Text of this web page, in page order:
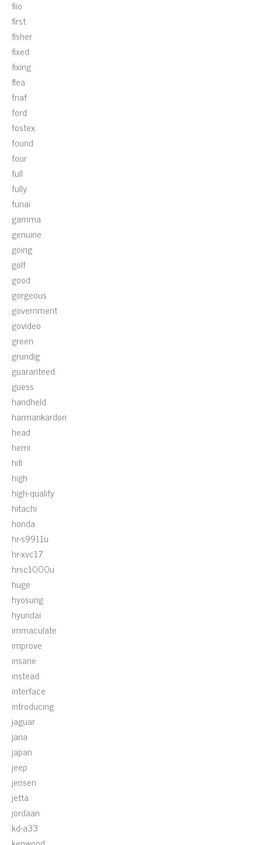
fiio
first
fisher
fixed
fixing
flea
fnaf
ford
fostex
found
four
full
fully
funai
gamma
genuine
going
golf
good
gorgeous
government
govideo
green
grundig
guaranteed
guess
handheld
harmankardon
head
hemi
hifi
high
high-quality
hitachi
honda
hr-s9911u
hr-xvc17
hrsc1000u
huge
hyosung
hyundai
immaculate
improve
insane
instead
interface
introducing
jaguar
jana
japan
jeep
jensen
jetta
jordaan
kd-a33